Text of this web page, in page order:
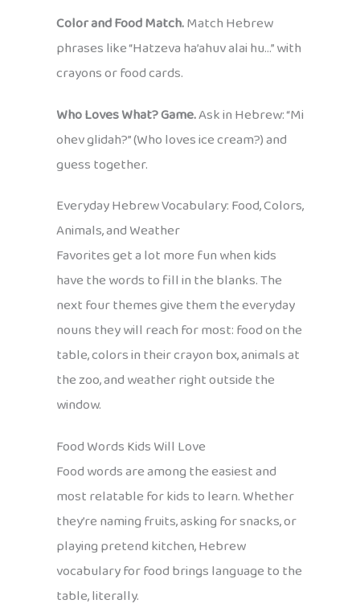
Color and Food Match.Match Hebrew
phrases like “Hatzeva ha’ahuv alai hu…” with
crayons or food cards.
Who Loves What? Game.Ask in Hebrew: “Mi
ohev glidah?” (Who loves ice cream?) and
guess together.
Everyday Hebrew Vocabulary: Food, Colors,
Animals, and Weather
Favorites get a lot more fun when kids
have the words to fill in the blanks. The
next four themes give them the everyday
nouns they will reach for most: food on the
table, colors in their crayon box, animals at
the zoo, and weather right outside the
window.
Food Words Kids Will Love
Food words are among the easiest and
most relatable for kids to learn. Whether
they’re naming fruits, asking for snacks, or
playing pretend kitchen, Hebrew
vocabulary for food brings language to the
table, literally.